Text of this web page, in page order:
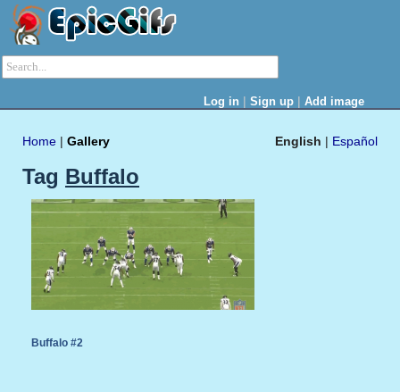
Log in | Sign up | Add image
English | Español
Home | Gallery
Tag Buffalo
Buffalo #2